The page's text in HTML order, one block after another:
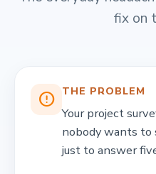
fix on
error_outline THE PROBLEM
Your project
nobody wants to
just to answer